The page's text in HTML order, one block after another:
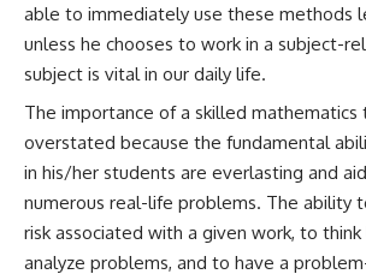
able to immediately use these methods
unless he chooses to work in a subject-
subject is vital in our daily life.
The importance of a skilled mathematics
overstated because the fundamental
in his/her students are everlasting and
numerous real-life problems. The ability
risk associated with a given work, to
analyze problems, and to have a